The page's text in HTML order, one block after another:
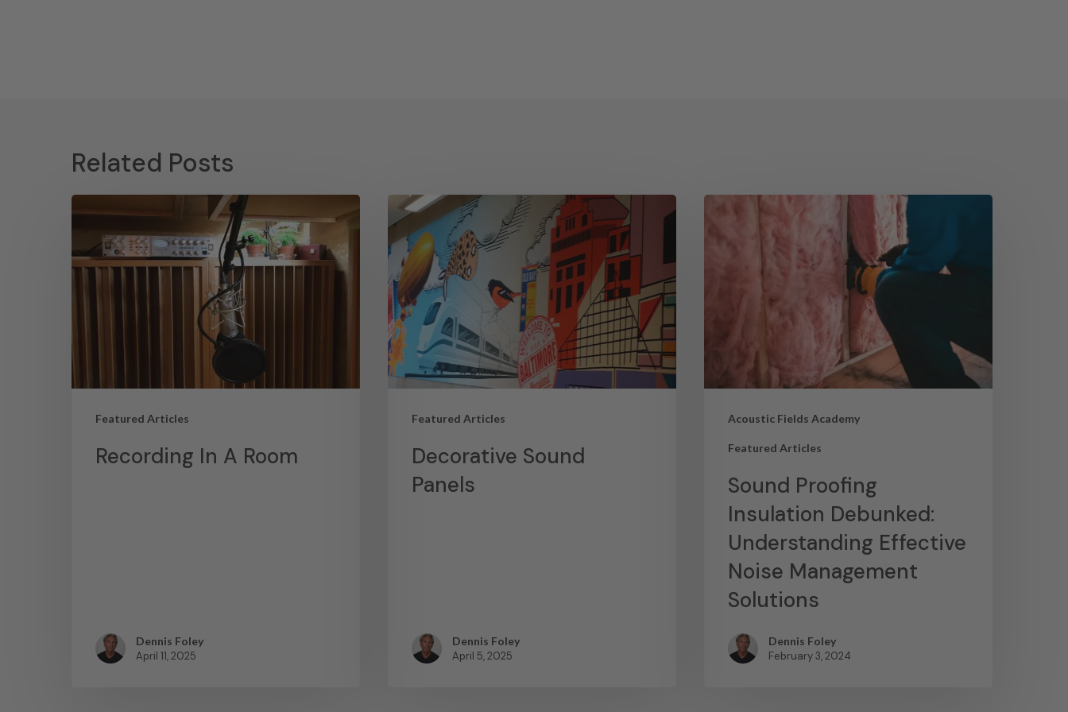
Related Posts
Featured Articles
Recording In A Room
Dennis Foley
April 11, 2025
Featured Articles
Decorative Sound
Panels
Dennis Foley
April 5, 2025
Acoustic Fields Academy
Featured Articles
Sound Proofing
Insulation Debunked:
Understanding Effective
Noise Management
Solutions
Dennis Foley
February 3, 2024